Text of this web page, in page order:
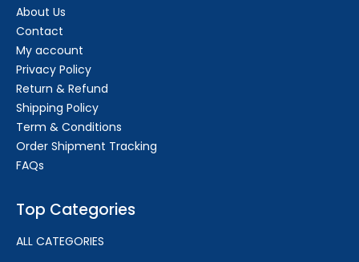
About Us
Contact
My account
Privacy Policy
Return & Refund
Shipping Policy
Term & Conditions
Order Shipment Tracking
FAQs
Top Categories
ALL CATEGORIES